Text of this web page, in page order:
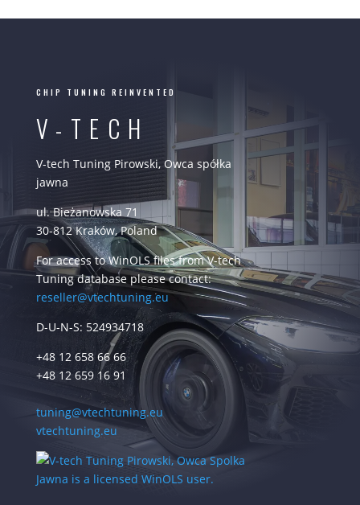
CHIP TUNING REINVENTED
V-TECH
V-tech Tuning Pirowski, Owca spółka
jawna
ul. Bieżanowska 71
30-812 Kraków, Poland
For access to WinOLS files from V-tech
Tuning database please contact:
reseller@vtechtuning.eu
D-U-N-S: 524934718
+48 12 658 66 66
+48 12 659 16 91
tuning@vtechtuning.eu
vtechtuning.eu